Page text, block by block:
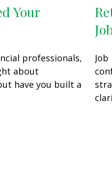
Your
professionals,
about
have you built a